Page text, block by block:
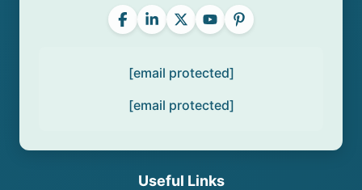
[email protected]
[email protected]
Useful Links